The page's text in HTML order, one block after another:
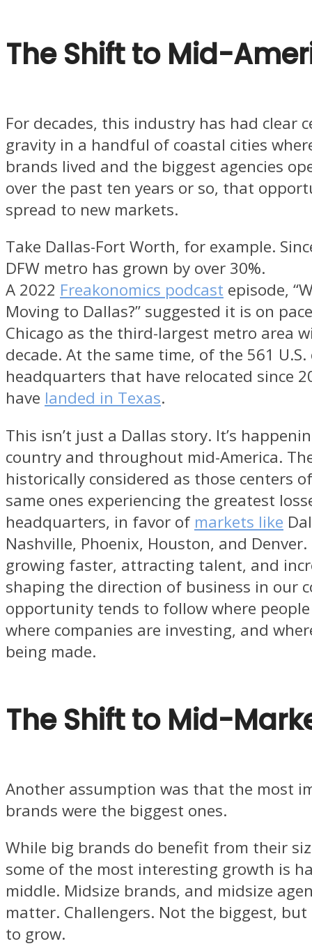
The Shift to Mid-
For decades, this industry has had clear
gravity in a handful of coastal cities
brands lived and the biggest agencies
over the past ten years or so, that
spread to new markets.
Take Dallas-Fort Worth, for example.
DFW metro has grown by over 30%.
A 2022 Freakonomics podcast episode,
Moving to Dallas?” suggested it is on
Chicago as the third-largest metro area
decade. At the same time, of the 561
headquarters that have relocated since
have landed in Texas.
This isn’t just a Dallas story. It’s
country and throughout mid-America.
historically considered as those centers
same ones experiencing the greatest
headquarters, in favor of markets like
Nashville, Phoenix, Houston, and
growing faster, attracting talent, and
shaping the direction of business in our
opportunity tends to follow where
where companies are investing, and
being made.
The Shift to Mid-
Another assumption was that the most
brands were the biggest ones.
While big brands do benefit from their
some of the most interesting growth is
middle. Midsize brands, and midsize
matter. Challengers. Not the biggest,
to grow.